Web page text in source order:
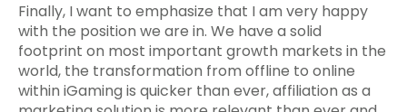
Finally, I want to emphasize that I am very happy
with the position we are in. We have a solid
footprint on most important growth markets in the
world, the transformation from offline to online
within iGaming is quicker than ever, affiliation as a